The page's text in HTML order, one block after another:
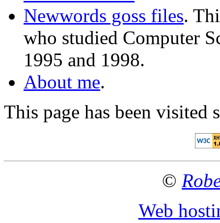
Newwords goss files.
who studied Computer
1995 and 1998.
About me.
This page has been visited
©
Web